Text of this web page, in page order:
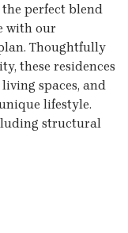
perfect blend
with our
Thoughtfully
these residences
spaces, and
lifestyle.
structural